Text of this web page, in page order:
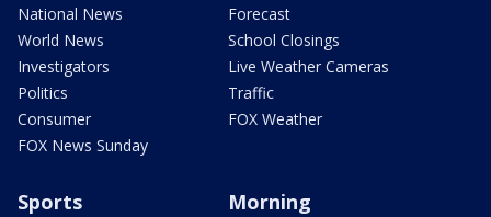
National News
World News
Investigators
Politics
Consumer
FOX News Sunday
Forecast
School Closings
Live Weather Cameras
Traffic
FOX Weather
Sports Morning